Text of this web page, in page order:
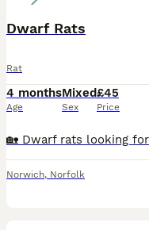
Dwarf Rats
Rat
4 months
Age
Mixed
Sex
£45
Price
Norwich, Norfolk